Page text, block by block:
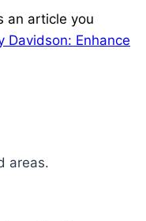
an article you
Davidson: Enhance
areas.